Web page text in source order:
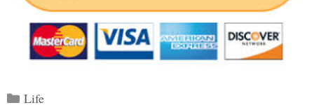
Categories
Life